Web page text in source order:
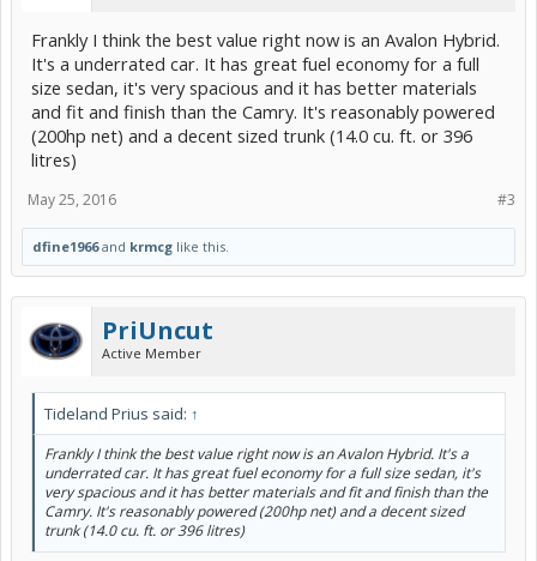
Consumer Reports scores for some other cars:
Car: Overall score/Road-test score
VW Jetta Hybrid: 68/75
Lincoln MKZ Hybrid: 75/83
Ford Fusion SE Hybrid: 76/80
Hyundai Sonata Hybrid: 77/80
Tesla Model S P85D: 77/100
Toyota Camry Hybrid XLE: 84/87
Frankly I think the best value right now is an Avalon Hybrid.
It's a underrated car. It has great fuel economy for a full
size sedan, it's very spacious and it has better materials
and fit and finish than the Camry. It's reasonably powered
(200hp net) and a decent sized trunk (14.0 cu. ft. or 396
litres)
#3
May 25, 2016
dfine1966and krmcg like this.
PriUncut
Active Member
Tideland Prius said: ↑
Frankly I think the best value right now is an Avalon Hybrid. It's a
underrated car. It has great fuel economy for a full size sedan, it's
very spacious and it has better materials and fit and finish than the
Camry. It's reasonably powered (200hp net) and a decent sized
trunk (14.0 cu. ft. or 396 litres)